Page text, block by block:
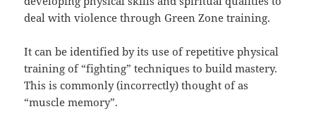
deal with violence through Green Zone training.
It can be identified by its use of repetitive physical
training of “fighting” techniques to build mastery.
This is commonly (incorrectly) thought of as
“muscle memory”.